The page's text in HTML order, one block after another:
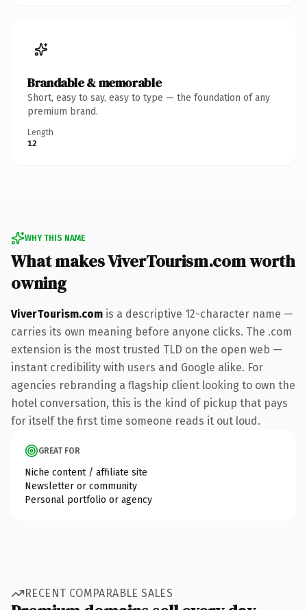
Brandable & memorable
Short, easy to say, easy to type — the foundation of any
premium brand.
Length
12
WHY THIS NAME
What makes ViverTourism.com worth
owning
ViverTourism.com is a descriptive 12-character name —
carries its own meaning before anyone clicks. The .com
extension is the most trusted TLD on the open web —
instant credibility with users and Google alike. For
agencies rebranding a flagship client looking to own the
hotel conversation, this is the kind of pickup that pays
for itself the first time someone reads it out loud.
GREAT FOR
Niche content / affiliate site
Newsletter or community
Personal portfolio or agency
RECENT COMPARABLE SALES